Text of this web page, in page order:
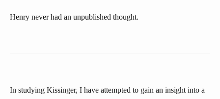
Henry never had an unpublished thought.
In studying Kissinger, I have attempted to gain an insight into a